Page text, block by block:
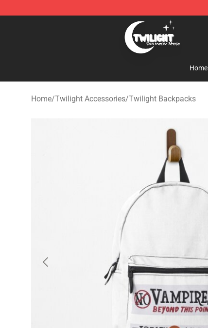
Twilight Store - Official Twilight Merchandise Shop
Home
Home/Twilight Accessories/Twilight Backpacks